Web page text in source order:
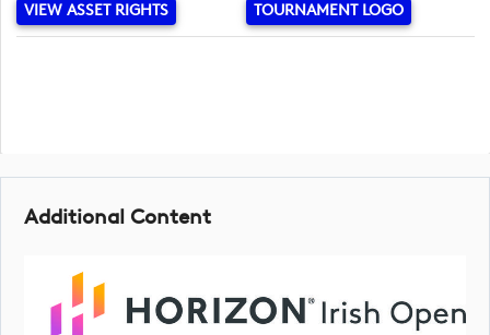
VIEW ASSET RIGHTS
TOURNAMENT LOGO
Additional Content